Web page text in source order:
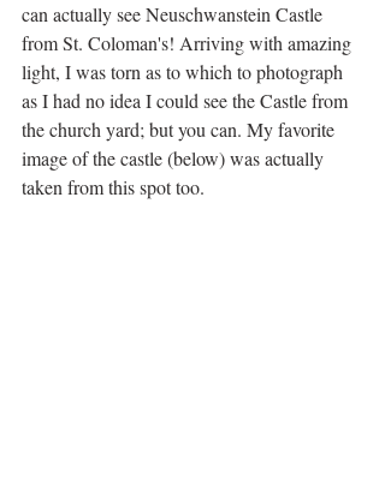
can actually see Neuschwanstein Castle
from St. Coloman's! Arriving with amazing
light, I was torn as to which to photograph
as I had no idea I could see the Castle from
the church yard; but you can. My favorite
image of the castle (below) was actually
taken from this spot too.